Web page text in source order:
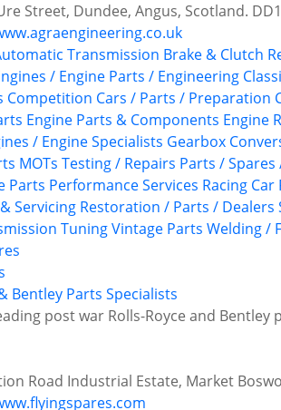
Street, Dundee, Angus, Scotland. DD1
Transmission Brake & Clutch
/ Engine Parts / Engineering
Competition Cars / Parts / Preparation
Engine Parts & Components Engine
/ Engine Specialists Gearbox
MOTs Testing / Repairs Parts / Spares
Parts Performance Services Racing
Servicing Restoration / Parts / Dealers
TuningVintage Parts Welding /
Bentley Parts Specialists
post war Rolls-Royce and
Road Industrial Estate, Market